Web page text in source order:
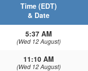
Time (EDT)
& Date
5:37 AM
(Wed 12 August)
11:10 AM
(Wed 12 August)